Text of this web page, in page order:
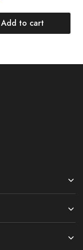
Add to cart